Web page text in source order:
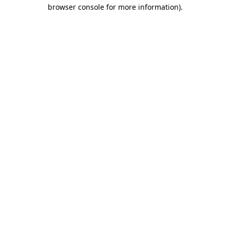
browser console for more information).